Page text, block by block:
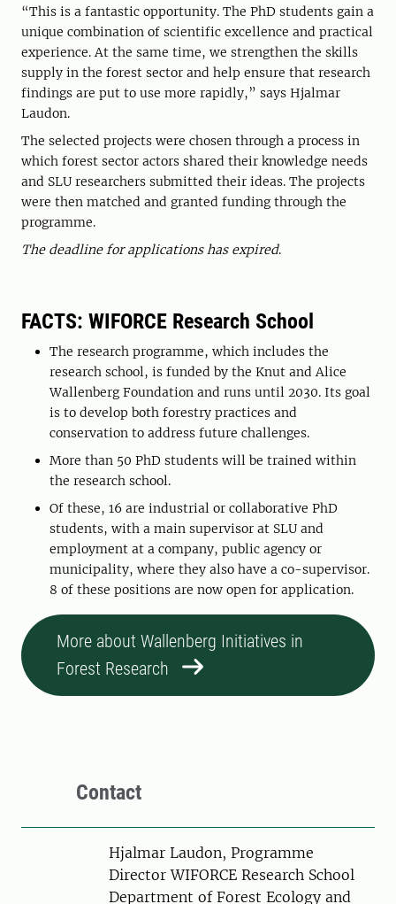
“This is a fantastic opportunity. The PhD students gain a
unique combination of scientific excellence and practical
experience. At the same time, we strengthen the skills
supply in the forest sector and help ensure that research
findings are put to use more rapidly,” says Hjalmar
Laudon.
The selected projects were chosen through a process in
which forest sector actors shared their knowledge needs
and SLU researchers submitted their ideas. The projects
were then matched and granted funding through the
programme.
The deadline for applications has expired.
FACTS: WIFORCE Research School
The research programme, which includes the
research school, is funded by the Knut and Alice
Wallenberg Foundation and runs until 2030. Its goal
is to develop both forestry practices and
conservation to address future challenges.
More than 50 PhD students will be trained within
the research school.
Of these, 16 are industrial or collaborative PhD
students, with a main supervisor at SLU and
employment at a company, public agency or
municipality, where they also have a co-supervisor.
8 of these positions are now open for application.
More about Wallenberg Initiatives in
Forest Research
Contact
PersonHjalmar Laudon, Programme
Director WIFORCE Research School
Department of Forest Ecology and